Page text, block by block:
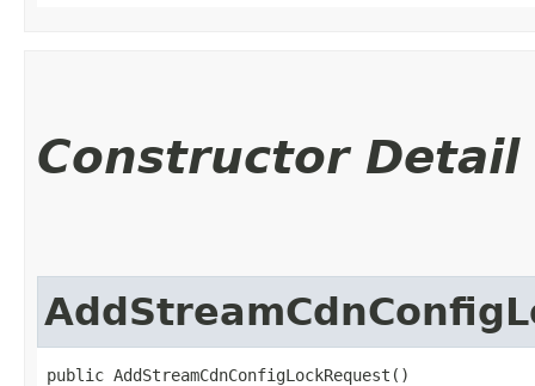
Constructor Detail
public AddStreamCdnConfigLockRequest()